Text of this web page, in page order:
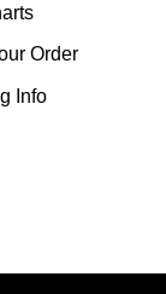
Order
Info